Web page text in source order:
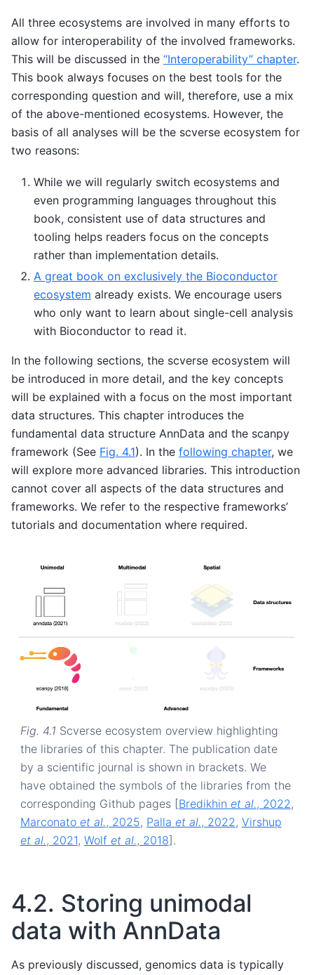
All three ecosystems are involved in many efforts to
allow for interoperability of the involved frameworks.
This will be discussed in the “Interoperability” chapter.
This book always focuses on the best tools for the
corresponding question and will, therefore, use a mix
of the above-mentioned ecosystems. However, the
basis of all analyses will be the scverse ecosystem for
two reasons:
While we will regularly switch ecosystems and
even programming languages throughout this
book, consistent use of data structures and
tooling helps readers focus on the concepts
rather than implementation details.
A great book on exclusively the Bioconductor
ecosystem already exists. We encourage users
who only want to learn about single-cell analysis
with Bioconductor to read it.
In the following sections, the scverse ecosystem will
be introduced in more detail, and the key concepts
will be explained with a focus on the most important
data structures. This chapter introduces the
fundamental data structure AnnData and the scanpy
framework (See Fig. 4.1). In the following chapter, we
will explore more advanced libraries. This introduction
cannot cover all aspects of the data structures and
frameworks. We refer to the respective frameworks’
tutorials and documentation where required.
Fig. 4.1 Scverse ecosystem overview highlighting
the libraries of this chapter. The publication date
by a scientific journal is shown in brackets. We
have obtained the symbols of the libraries from the
corresponding Github pages [Bredikhin et al. , 2022,
Marconato et al. , 2025, Palla et al. , 2022, Virshup
et al. , 2021, Wolf et al. , 2018].
4.2. Storing unimodal
data with AnnData
As previously discussed, genomics data is typically